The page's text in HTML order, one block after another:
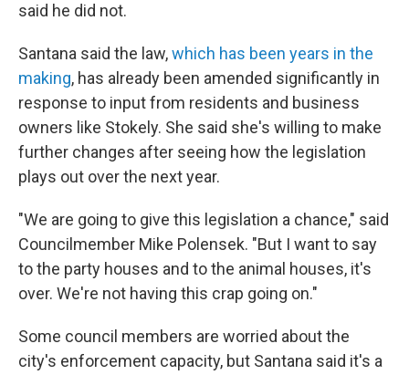
said he did not.
Santana said the law,which has been years in the
making, has already been amended significantly in
response to input from residents and business
owners like Stokely. She said she's willing to make
further changes after seeing how the legislation
plays out over the next year.
"We are going to give this legislation a chance," said
Councilmember Mike Polensek. "But I want to say
to the party houses and to the animal houses, it's
over. We're not having this crap going on."
Some council members are worried about the
city's enforcement capacity, but Santana said it's a